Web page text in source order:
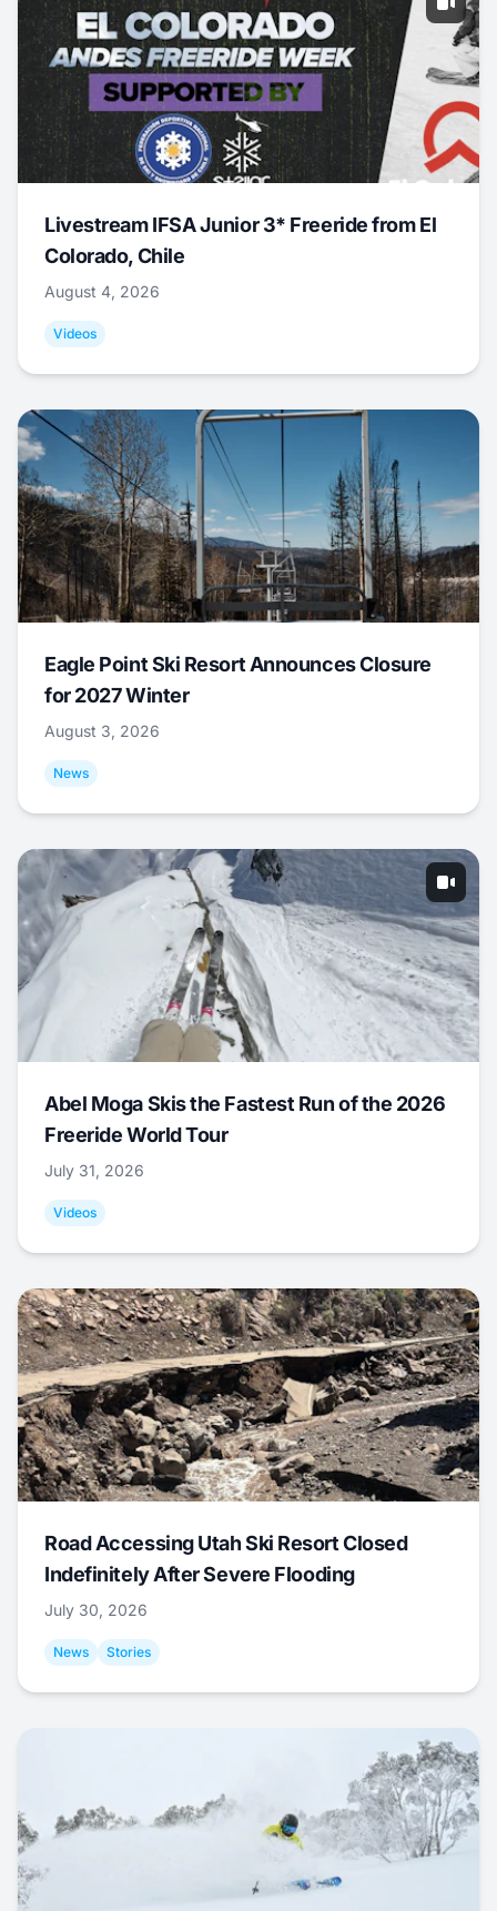
Livestream IFSA Junior 3* Freeride from El
Colorado, Chile
August 4, 2026
Videos
Eagle Point Ski Resort Announces Closure
for 2027 Winter
August 3, 2026
News
Abel Moga Skis the Fastest Run of the 2026
Freeride World Tour
July 31, 2026
Videos
Road Accessing Utah Ski Resort Closed
Indefinitely After Severe Flooding
July 30, 2026
News Stories